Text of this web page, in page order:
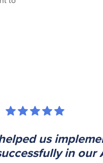
us
in our